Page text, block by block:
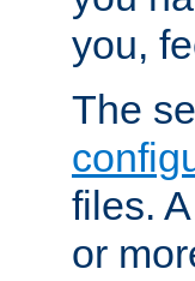
you,
The
files.
or